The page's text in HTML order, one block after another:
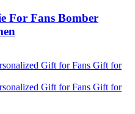
For Fans Bomber